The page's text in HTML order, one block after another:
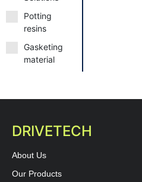
Potting
resins
Gasketing
material
DRIVETECH
About Us
Our Products